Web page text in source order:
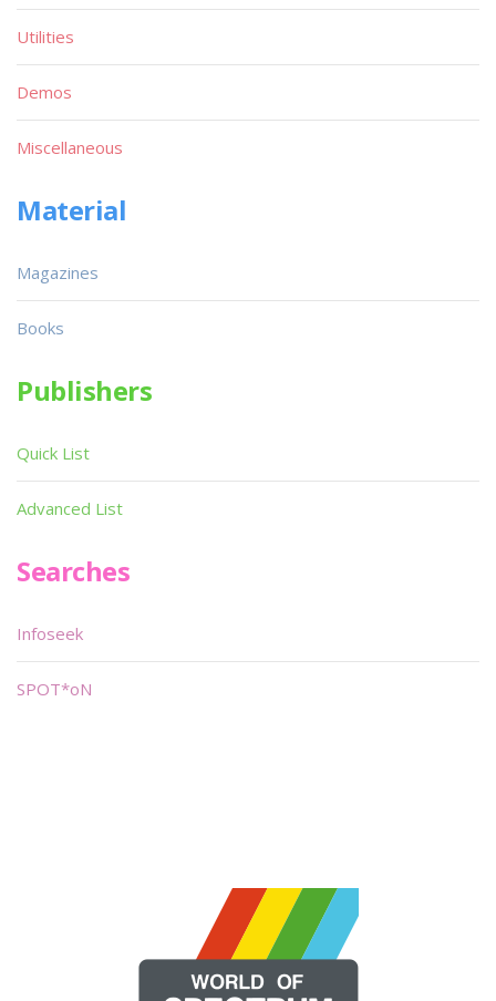
Utilities
Demos
Miscellaneous
Material
Magazines
Books
Publishers
Quick List
Advanced List
Searches
Infoseek
SPOT*oN